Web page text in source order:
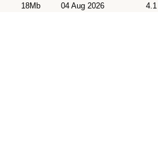
18Mb 04 Aug 2026 4.1